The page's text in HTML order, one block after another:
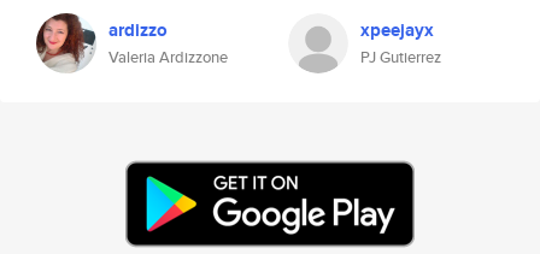
ardizzo
Valeria Ardizzone
xpeejayx
PJ Gutierrez